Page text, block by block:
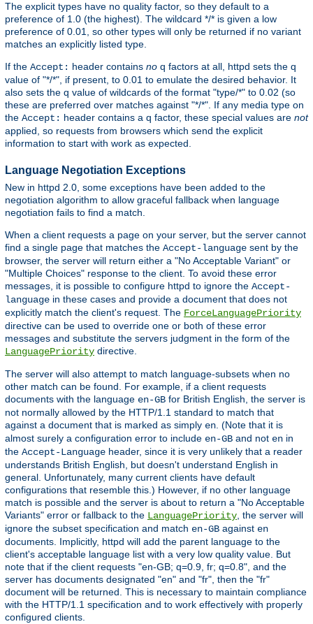
The explicit types have no quality factor, so they default to a
preference of 1.0 (the highest). The wildcard */* is given a low
preference of 0.01, so other types will only be returned if no variant
matches an explicitly listed type.
If the Accept: header contains no q factors at all, httpd sets the q
value of "*/*", if present, to 0.01 to emulate the desired behavior. It
also sets the q value of wildcards of the format "type/*" to 0.02 (so
these are preferred over matches against "*/*". If any media type on
the Accept: header contains a q factor, these special values are not
applied, so requests from browsers which send the explicit
information to start with work as expected.
Language Negotiation Exceptions
New in httpd 2.0, some exceptions have been added to the
negotiation algorithm to allow graceful fallback when language
negotiation fails to find a match.
When a client requests a page on your server, but the server cannot
find a single page that matches the Accept-language sent by the
browser, the server will return either a "No Acceptable Variant" or
"Multiple Choices" response to the client. To avoid these error
messages, it is possible to configure httpd to ignore the Accept-
language in these cases and provide a document that does not
explicitly match the client's request. The ForceLanguagePriority
directive can be used to override one or both of these error
messages and substitute the servers judgment in the form of the
LanguagePriority directive.
The server will also attempt to match language-subsets when no
other match can be found. For example, if a client requests
documents with the language en-GB for British English, the server is
not normally allowed by the HTTP/1.1 standard to match that
against a document that is marked as simply en. (Note that it is
almost surely a configuration error to include en-GB and not en in
the Accept-Language header, since it is very unlikely that a reader
understands British English, but doesn't understand English in
general. Unfortunately, many current clients have default
configurations that resemble this.) However, if no other language
match is possible and the server is about to return a "No Acceptable
Variants" error or fallback to the LanguagePriority, the server will
ignore the subset specification and match en-GB against en
documents. Implicitly, httpd will add the parent language to the
client's acceptable language list with a very low quality value. But
note that if the client requests "en-GB; q=0.9, fr; q=0.8", and the
server has documents designated "en" and "fr", then the "fr"
document will be returned. This is necessary to maintain compliance
with the HTTP/1.1 specification and to work effectively with properly
configured clients.